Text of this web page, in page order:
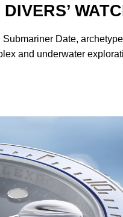
Date,
and underwater